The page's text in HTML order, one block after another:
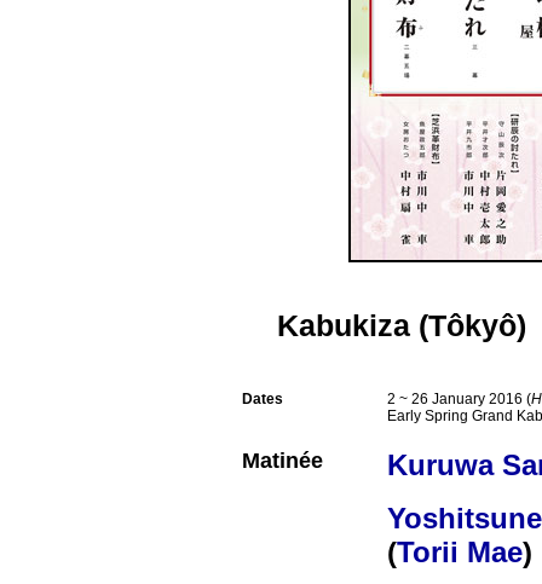
Kabukiza (Tôkyô)
Dates 2 ~ 26 January 2016 (
Early Spring Grand
Matinée
Kuruwa
(Torii Mae)